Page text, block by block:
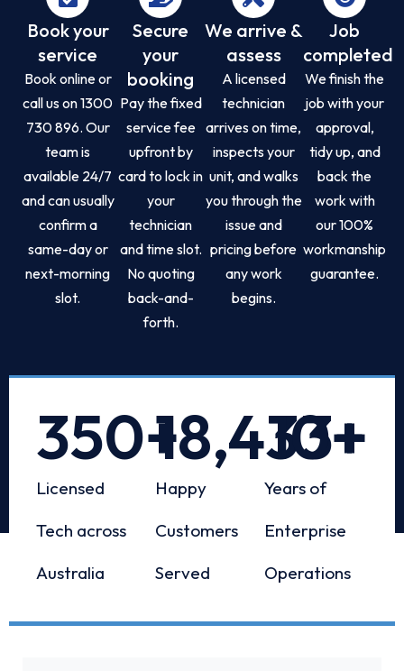
Book your
service
Book online or
call us on 1300
730 896. Our
team is
available 24/7
and can usually
confirm a
same-day or
next-morning
slot.
Secure
your
booking
Pay the fixed
service fee
upfront by
card to lock in
your
technician
and time slot.
No quoting
back-and-
forth.
We arrive &
assess
A licensed
technician
arrives on time,
inspects your
unit, and walks
you through the
issue and
pricing before
any work
begins.
Job
completed
We finish the
job with your
approval,
tidy up, and
back the
work with
our 100%
workmanship
guarantee.
Licensed
Tech across
Australia
350+
Happy
Customers
Served
18,433+
Years of
Enterprise
Operations
10+